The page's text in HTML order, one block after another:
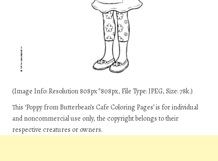
(Image Info: Resolution 808px*808px, File Type: JPEG, Size: 78k.)
This ‘Poppy from Butterbean’s Cafe Coloring Pages’ is for individual
and noncommercial use only, the copyright belongs to their
respective creatures or owners.